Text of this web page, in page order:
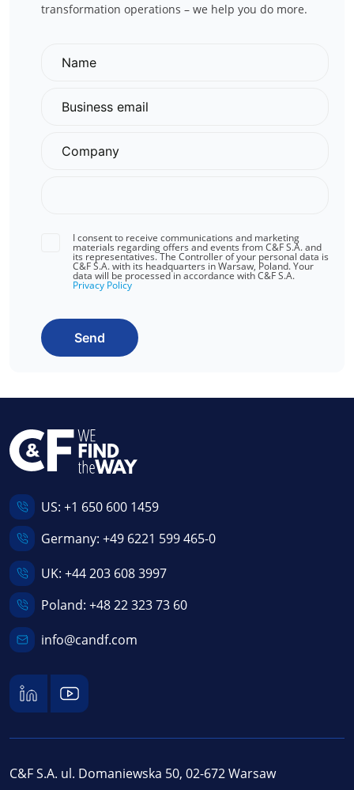
transformation operations – we help you do more.
I consent to receive communications and marketing
materials regarding offers and events from C&F S.A. and
its representatives. The Controller of your personal data is
C&F S.A. with its headquarters in Warsaw, Poland. Your
data will be processed in accordance with C&F S.A.
Privacy Policy
Send
US: +1 650 600 1459
Germany: +49 6221 599 465-0
UK: +44 203 608 3997
Poland: +48 22 323 73 60
info@candf.com
C&F S.A. ul. Domaniewska 50, 02-672 Warsaw